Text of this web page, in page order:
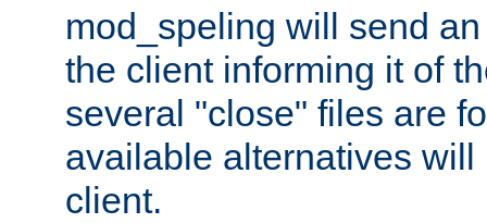
mod_speling will send
the client informing it of
several "close" files are
available alternatives
client.